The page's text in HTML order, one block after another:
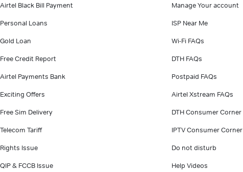
Airtel Black Bill Payment
Personal Loans
Gold Loan
Free Credit Report
Airtel Payments Bank
Exciting Offers
Free Sim Delivery
Telecom Tariff
Rights Issue
QIP & FCCB Issue
Manage Your account
ISP Near Me
Wi-Fi FAQs
DTH FAQs
Postpaid FAQs
Airtel Xstream FAQs
DTH Consumer Corner
IPTV Consumer Corner
Do not disturb
Help Videos